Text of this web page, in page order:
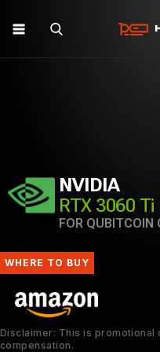
NVIDIA
RTX 3060 Ti
FOR QUBITCOIN
WHERE TO BUY
Disclaimer: This is promotional
compensation.